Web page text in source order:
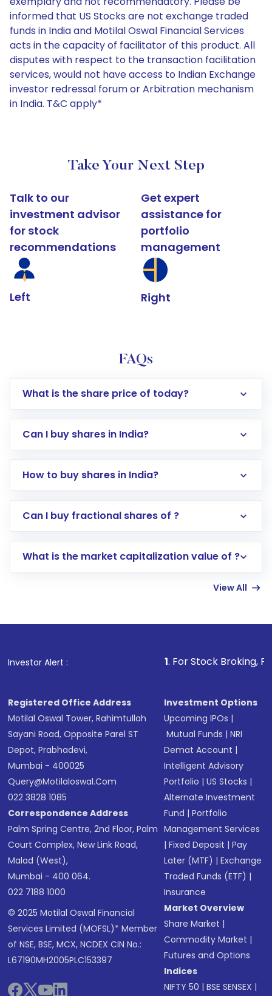
informed that US Stocks are not exchange traded
funds in India and Motilal Oswal Financial Services
acts in the capacity of facilitator of this product. All
disputes with respect to the transaction facilitation
services, would not have access to Indian Exchange
investor redressal forum or Arbitration mechanism
in India. T&C apply*
Take Your Next Step
Talk to our
investment advisor
for stock
recommendations
Left
Get expert
assistance for
portfolio
management
Right
FAQs
What is the share price of today?
Can I buy shares in India?
How to buy shares in India?
Direct Investment:Opening an international
account gets activated in a few minutes to a
in shares of .
Can I buy fractional shares of ?
What is the market capitalization value of ?
View All
Investor Alert : . For Stock Broking, Prevent
Registered Office Address
Motilal Oswal Tower, Rahimtullah
Sayani Road, Opposite Parel ST
Depot, Prabhadevi,
Mumbai - 400025
Query@motilaloswal.com
022 3828 1085
Correspondence Address
Palm Spring Centre, 2nd Floor, Palm
Court Complex, New Link Road,
Malad (West),
Mumbai - 400 064.
022 7188 1000
© 2025 Motilal Oswal Financial
Services Limited (MOFSL)* Member
of NSE, BSE, MCX, NCDEX CIN No.:
L67190MH2005PLC153397
Investment Options
Upcoming IPOs |
Mutual Funds |NRI
Demat Account |
Intelligent Advisory
Portfolio |US Stocks |
Alternate Investment
Fund |Portfolio
Management Services
|Fixed Deposit |Pay
Later (MTF) |Exchange
Traded Funds (ETF) |
Insurance
Market Overview
Share Market |
Commodity Market |
Futures and Options
Indices
NIFTY 50 |BSE SENSEX |